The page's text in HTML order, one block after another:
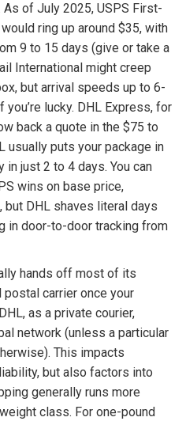
of July 2025, USPS First-
ring up around $35, with
9 to 15 days (give or take a
International might creep
but arrival speeds up to 6-
lucky. DHL Express, for
back a quote in the $75 to
usually puts your package in
in just 2 to 4 days. You can
wins on base price,
DHL shaves literal days
in door-to-door tracking from
hands off most of its
carrier once your
as a private courier,
network (unless a particular
This impacts
but also factors into
generally runs more
class. For one-pound